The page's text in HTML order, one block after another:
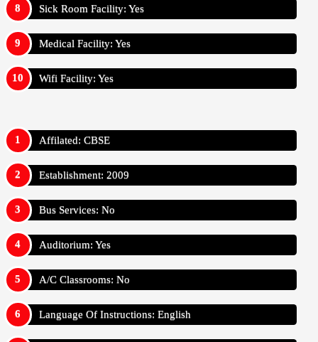
Sick Room Facility: Yes
Medical Facility: Yes
Wifi Facility: Yes
Affilated: CBSE
Establishment: 2009
Bus Services: No
Auditorium: Yes
A/C Classrooms: No
Language Of Instructions: English